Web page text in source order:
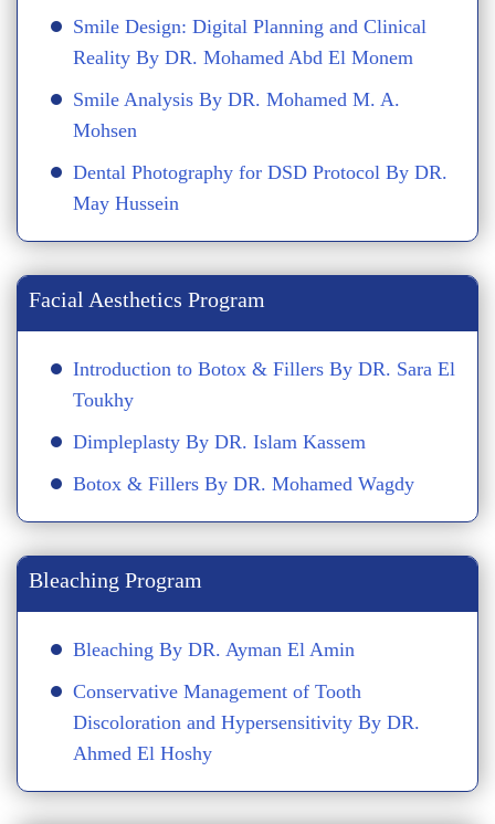
Smile Design: Digital Planning and Clinical
Reality By DR. Mohamed Abd El Monem
Smile Analysis By DR. Mohamed M. A.
Mohsen
Dental Photography for DSD Protocol By DR.
May Hussein
Facial Aesthetics Program
Introduction to Botox & Fillers By DR. Sara El
Toukhy
Dimpleplasty By DR. Islam Kassem
Botox & Fillers By DR. Mohamed Wagdy
Bleaching Program
Bleaching By DR. Ayman El Amin
Conservative Management of Tooth
Discoloration and Hypersensitivity By DR.
Ahmed El Hoshy